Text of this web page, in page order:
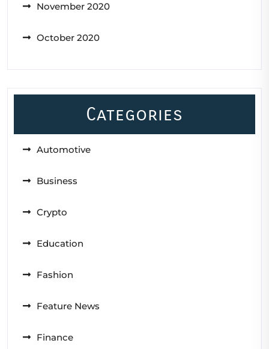
November 2020
October 2020
Categories
Automotive
Business
Crypto
Education
Fashion
Feature News
Finance